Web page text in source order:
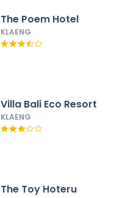
The Poem Hotel
KLAENG
Villa Bali Eco Resort
KLAENG
The Toy Hoteru